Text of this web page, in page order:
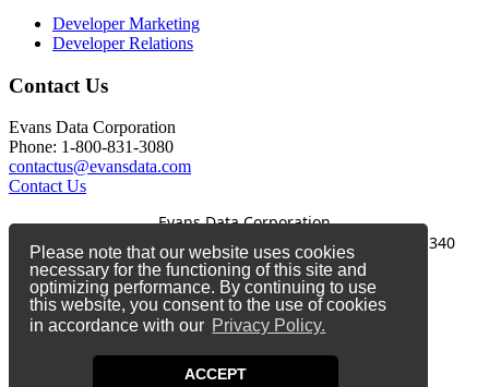
Please note that our website uses cookies
necessary for the functioning of this site and
optimizing performance. By continuing to use
this website, you consent to the use of cookies
in accordance with our Privacy Policy.
ACCEPT
Developer Marketing
Developer Relations
Contact Us
Evans Data Corporation
Phone: 1-800-831-3080
contactus@evansdata.com
Contact Us
Evans Data Corporation
1-800-831-3080
| contactus@evansdata.com
340
Soquel Avenue, Santa Cruz, CA 95062
Copyright 2026 Evans Data Corporation
Twitter
Facebook